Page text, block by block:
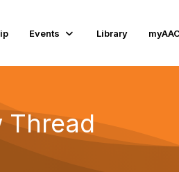
Events Library
Thread